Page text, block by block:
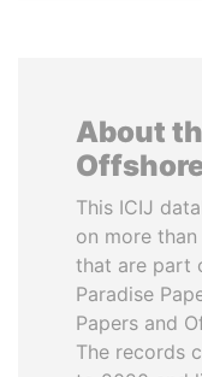
About
This ICIJ
on more
that are part
Paradise
Papers and
The records